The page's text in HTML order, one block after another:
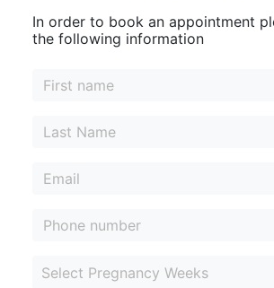
In order to book an appointment
the following information
Select Pregnancy Weeks